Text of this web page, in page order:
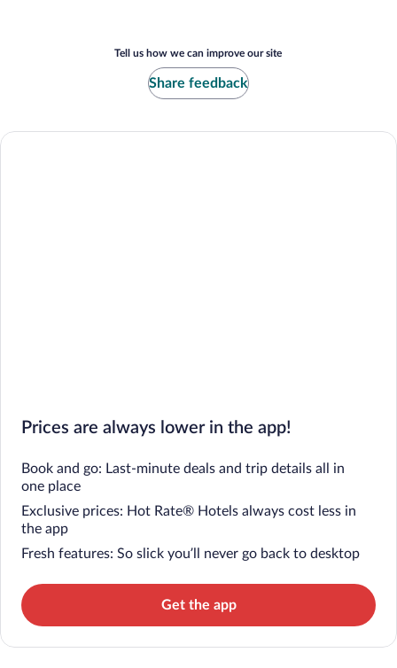
Tell us how we can improve our site
Share feedback
Prices are always lower in the app!
Book and go: Last-minute deals and trip details all in
one place
Exclusive prices: Hot Rate® Hotels always cost less in
the app
Fresh features: So slick you’ll never go back to desktop
Get the app